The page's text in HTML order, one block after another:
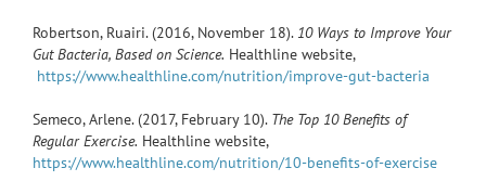
Robertson, Ruairi. (2016, November 18). 10 Ways to Improve Your
Gut Bacteria, Based on Science. Healthline website,
https://www.healthline.com/nutrition/improve-gut-bacteria
Semeco, Arlene. (2017, February 10). The Top 10 Benefits of
Regular Exercise. Healthline website,
https://www.healthline.com/nutrition/10-benefits-of-exercise